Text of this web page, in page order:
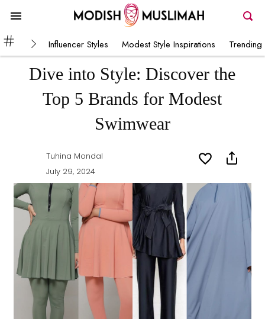
Influencer Styles Modest Style Inspirations Trending
Dive into Style: Discover the
Top 5 Brands for Modest
Swimwear
Tuhina Mondal
July 29, 2024